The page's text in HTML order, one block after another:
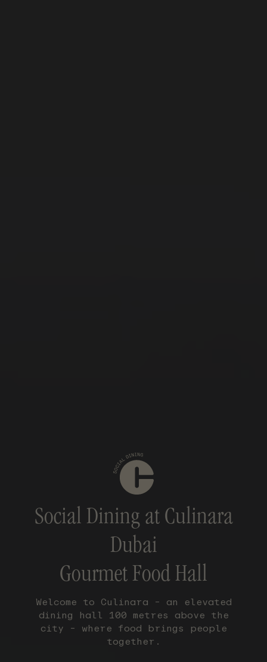
Social Dining at Culinara
Dubai
Gourmet Food Hall
Welcome to Culinara – an elevated
dining hall 100 metres above the
city – where food brings people
together.